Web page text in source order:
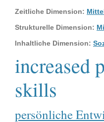
Zeitliche Dimension:
Strukturelle Dimension:
Inhaltliche Dimension:
increased
skills
persönliche